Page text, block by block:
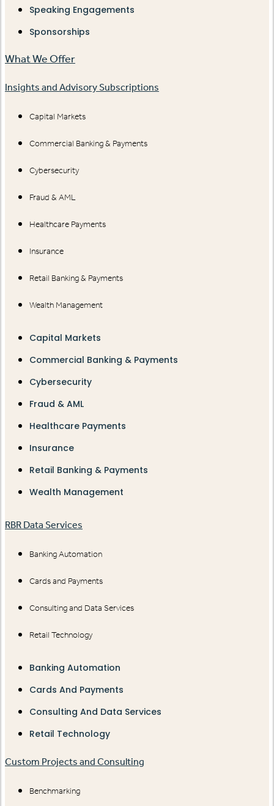
Speaking Engagements
Sponsorships
What We Offer
Insights and Advisory Subscriptions
Capital Markets
Commercial Banking & Payments
Cybersecurity
Fraud & AML
Healthcare Payments
Insurance
Retail Banking & Payments
Wealth Management
Capital Markets
Commercial Banking & Payments
Cybersecurity
Fraud & AML
Healthcare Payments
Insurance
Retail Banking & Payments
Wealth Management
RBR Data Services
Banking Automation
Cards and Payments
Consulting and Data Services
Retail Technology
Banking Automation
Cards And Payments
Consulting And Data Services
Retail Technology
Custom Projects and Consulting
Benchmarking